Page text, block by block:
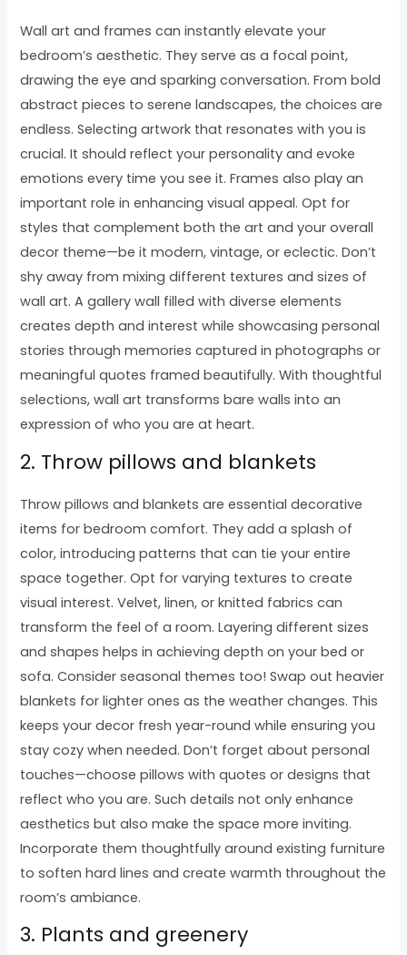
Wall art and frames can instantly elevate your
bedroom’s aesthetic. They serve as a focal point,
drawing the eye and sparking conversation. From bold
abstract pieces to serene landscapes, the choices are
endless. Selecting artwork that resonates with you is
crucial. It should reflect your personality and evoke
emotions every time you see it. Frames also play an
important role in enhancing visual appeal. Opt for
styles that complement both the art and your overall
decor theme—be it modern, vintage, or eclectic. Don’t
shy away from mixing different textures and sizes of
wall art. A gallery wall filled with diverse elements
creates depth and interest while showcasing personal
stories through memories captured in photographs or
meaningful quotes framed beautifully. With thoughtful
selections, wall art transforms bare walls into an
expression of who you are at heart.
2. Throw pillows and blankets
Throw pillows and blankets are essential decorative
items for bedroom comfort. They add a splash of
color, introducing patterns that can tie your entire
space together. Opt for varying textures to create
visual interest. Velvet, linen, or knitted fabrics can
transform the feel of a room. Layering different sizes
and shapes helps in achieving depth on your bed or
sofa. Consider seasonal themes too! Swap out heavier
blankets for lighter ones as the weather changes. This
keeps your decor fresh year-round while ensuring you
stay cozy when needed. Don’t forget about personal
touches—choose pillows with quotes or designs that
reflect who you are. Such details not only enhance
aesthetics but also make the space more inviting.
Incorporate them thoughtfully around existing furniture
to soften hard lines and create warmth throughout the
room’s ambiance.
3. Plants and greenery